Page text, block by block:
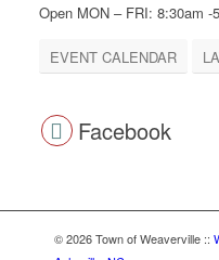
Open MON – FRI: 8:30am -
EVENT CALENDAR
Facebook
© 2026 Town of Weaverville ::